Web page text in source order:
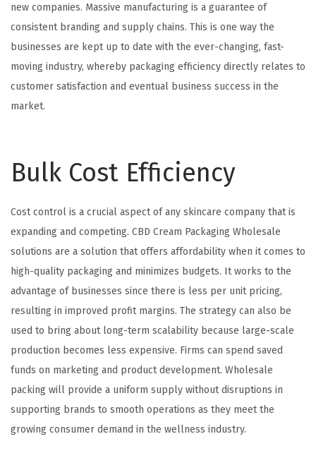
new companies. Massive manufacturing is a guarantee of
consistent branding and supply chains. This is one way the
businesses are kept up to date with the ever-changing, fast-
moving industry, whereby packaging efficiency directly relates to
customer satisfaction and eventual business success in the
market.
Bulk Cost Efficiency
Cost control is a crucial aspect of any skincare company that is
expanding and competing. CBD Cream Packaging Wholesale
solutions are a solution that offers affordability when it comes to
high-quality packaging and minimizes budgets. It works to the
advantage of businesses since there is less per unit pricing,
resulting in improved profit margins. The strategy can also be
used to bring about long-term scalability because large-scale
production becomes less expensive. Firms can spend saved
funds on marketing and product development. Wholesale
packing will provide a uniform supply without disruptions in
supporting brands to smooth operations as they meet the
growing consumer demand in the wellness industry.